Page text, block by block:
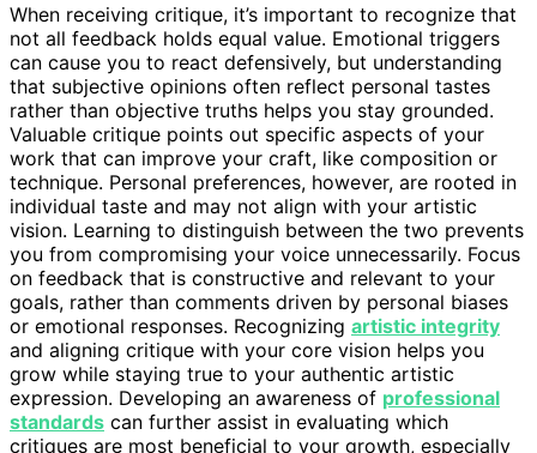
When receiving critique, it’s important to recognize that
not all feedback holds equal value. Emotional triggers
can cause you to react defensively, but understanding
that subjective opinions often reflect personal tastes
rather than objective truths helps you stay grounded.
Valuable critique points out specific aspects of your
work that can improve your craft, like composition or
technique. Personal preferences, however, are rooted in
individual taste and may not align with your artistic
vision. Learning to distinguish between the two prevents
you from compromising your voice unnecessarily. Focus
on feedback that is constructive and relevant to your
goals, rather than comments driven by personal biases
or emotional responses. Recognizing artistic integrity
and aligning critique with your core vision helps you
grow while staying true to your authentic artistic
expression. Developing an awareness of professional
standards can further assist in evaluating which
critiques are most beneficial to your growth, especially